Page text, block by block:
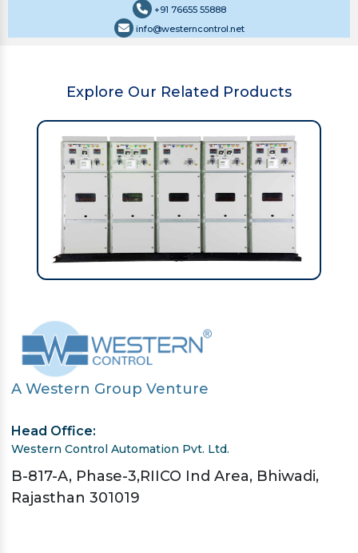
+91 76655 55888
info@westerncontrol.net
Explore Our Related Products
A Western Group Venture
Head Office:
Western Control Automation Pvt. Ltd.
B-817-A, Phase-3,RIICO Ind Area, Bhiwadi,
Rajasthan 301019